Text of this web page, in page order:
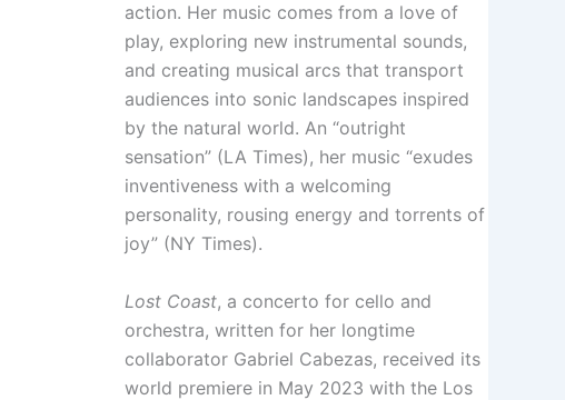
action. Her music comes from a love of
play, exploring new instrumental sounds,
and creating musical arcs that transport
audiences into sonic landscapes inspired
by the natural world. An “outright
sensation” (LA Times), her music “exudes
inventiveness with a welcoming
personality, rousing energy and torrents of
joy” (NY Times).
Lost Coast, a concerto for cello and
orchestra, written for her longtime
collaborator Gabriel Cabezas, received its
world premiere in May 2023 with the Los